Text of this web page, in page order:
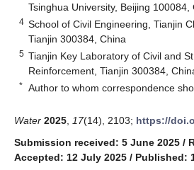
Tsinghua University, Beijing 100084,
4 School of Civil Engineering, Tianjin
Tianjin 300384, China
5 Tianjin Key Laboratory of Civil and
Reinforcement, Tianjin 300384,
* Author to whom correspondence
Water 2025 17(14), 2103; https://
Submission received: 5 June 2025 /
Accepted: 12 July 2025 / Published: